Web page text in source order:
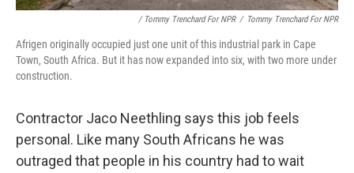
/ Tommy Trenchard For NPR / Tommy Trenchard For NPR
Afrigen originally occupied just one unit of this industrial park in Cape
Town, South Africa. But it has now expanded into six, with two more under
construction.
Contractor Jaco Neethling says this job feels
personal. Like many South Africans he was
outraged that people in his country had to wait